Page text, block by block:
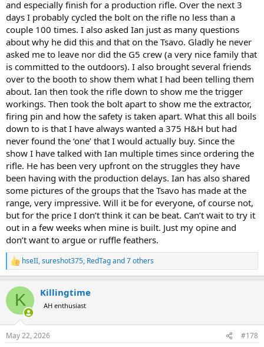
and especially finish for a production rifle. Over the next 3
days I probably cycled the bolt on the rifle no less than a
couple 100 times. I also asked Ian just as many questions
about why he did this and that on the Tsavo. Gladly he never
asked me to leave nor did the G5 crew (a very nice family that
is committed to the outdoors). I also brought several friends
over to the booth to show them what I had been telling them
about. Ian then took the rifle down to show me the trigger
workings. Then took the bolt apart to show me the extractor,
firing pin and how the safety is taken apart. What this all boils
down to is that I have always wanted a 375 H&H but had
never found the ‘one’ that I would actually buy. Since the
show I have talked with Ian multiple times since ordering the
rifle. He has been very upfront on the struggles they have
been having with the production delays. Ian has also shared
some pictures of the groups that the Tsavo has made at the
range, very impressive. Will it be for everyone, of course not,
but for the price I don’t think it can be beat. Can’t wait to try it
out in a few weeks when mine is built. Just my opine and
don’t want to argue or ruffle feathers.
R
e
c
i
s
hseII,sureshot375, RedTagand 7 others
K Killingtime
AH enthusiast
May 22, 2026 #178